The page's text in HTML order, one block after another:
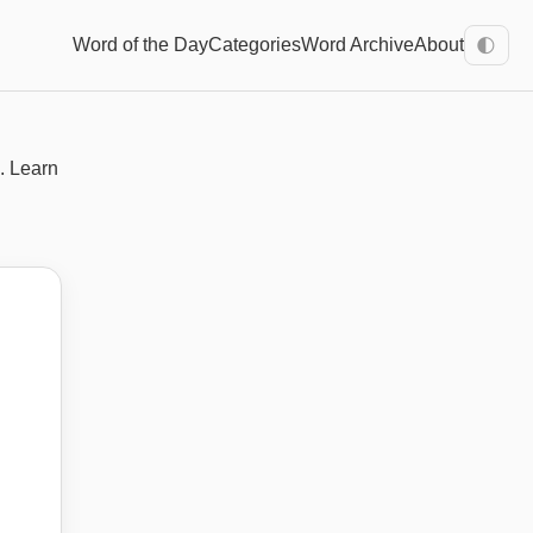
Word of the DayCategoriesWord ArchiveAbout 🌓
. Learn